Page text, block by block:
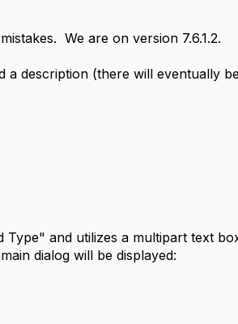
We are on version 7.6.1.2.
a description (there will eventually
Type" and utilizes a multipart text
dialog will be displayed: